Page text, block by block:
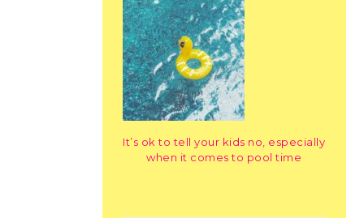
It’s ok to tell your kids no, especially
when it comes to pool time